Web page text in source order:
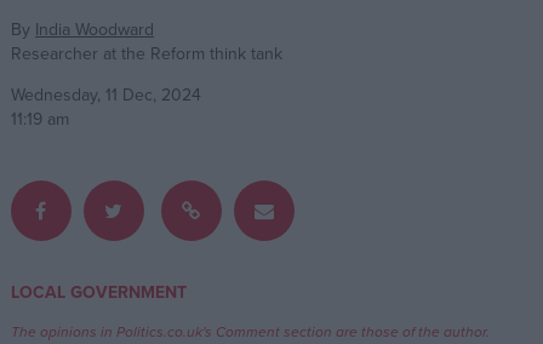
Reference
About
Write for us
By India Woodward
Researcher at the Reform think tank
Wednesday, 11 Dec, 2024
11:19 am
LOCAL GOVERNMENT
The opinions in Politics.co.uk's Comment section are those of the author.